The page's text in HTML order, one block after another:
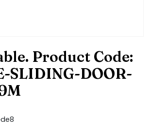
Product Code:
SLIDING-DOOR-